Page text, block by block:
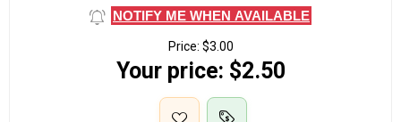
NOTIFY ME WHEN AVAILABLE
Price: $3.00
Your price: $2.50